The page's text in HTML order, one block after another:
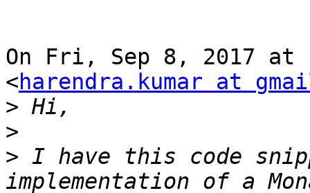
On Fri, Sep 8, 2017 at
<harendra.kumar at
>
>
> I have this code